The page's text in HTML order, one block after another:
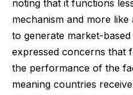
noting that it functions
mechanism and more
to generate market-
expressed concerns that
the performance of the
meaning countries